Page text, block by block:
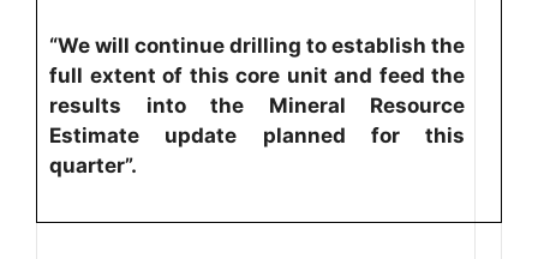
“We will continue drilling to establish the
full extent of this core unit and feed the
results into the Mineral Resource
Estimate update planned for this
quarter”.